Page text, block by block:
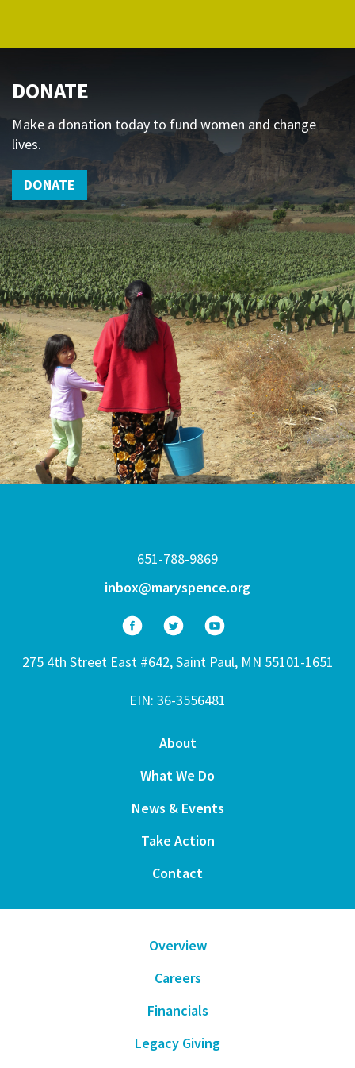
DONATE
Make a donation today to fund women and change
lives.
DONATE
651-788-9869
inbox@maryspence.org
275 4th Street East #642, Saint Paul, MN 55101-1651
EIN: 36-3556481
About
What We Do
News & Events
Take Action
Contact
Overview
Careers
Financials
Legacy Giving